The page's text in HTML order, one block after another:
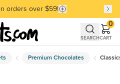
Selling Favorites
orders over $59!
Selling Favorites
SEARCHCART
0
Premium Chocolates